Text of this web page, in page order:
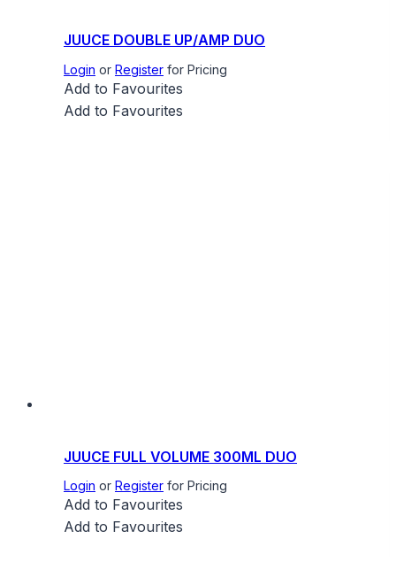
JUUCE DOUBLE UP/AMP DUO
Login or Register for Pricing
Add to Favourites
Add to Favourites
JUUCE FULL VOLUME 300ML DUO
Login or Register for Pricing
Add to Favourites
Add to Favourites